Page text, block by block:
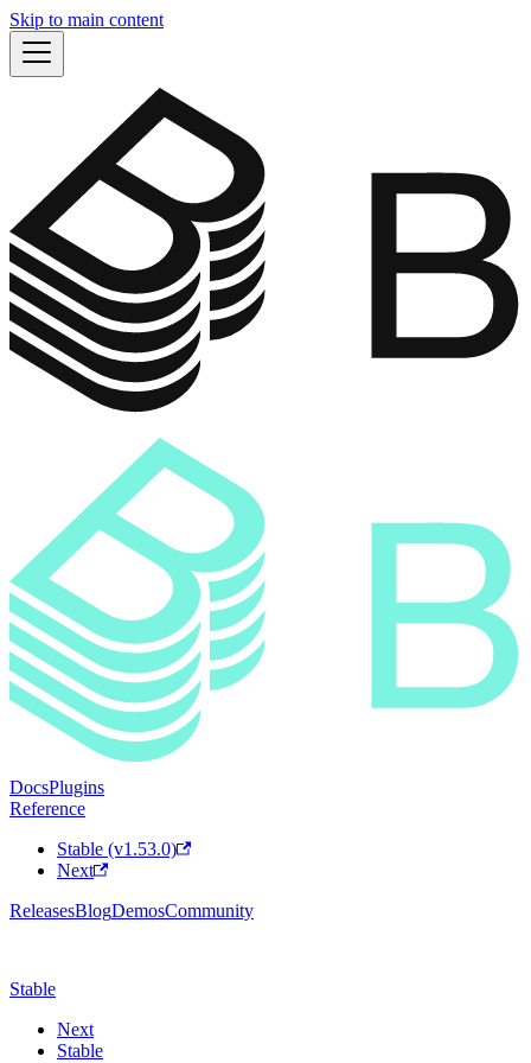
Skip to main content
DocsPlugins
Reference
Stable (v1.53.0)
Next
ReleasesBlogDemosCommunity
Stable
Next
Stable